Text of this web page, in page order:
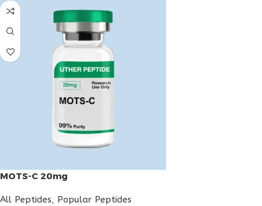
MOTS-C 20mg
All Peptides, Popular Peptides